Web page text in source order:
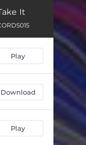
It
Play
Download
Play